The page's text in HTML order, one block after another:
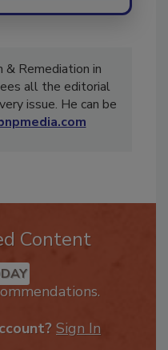
& Remediation in
all the editorial
issue. He can be
Content